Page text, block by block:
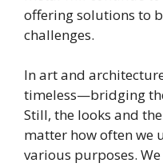
offering solutions to
challenges.
In art and
timeless—bridging
Still, the looks and
matter how often we
various purposes.